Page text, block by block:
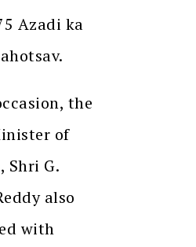
Azadi ka
the
of
Shri G.
also
with